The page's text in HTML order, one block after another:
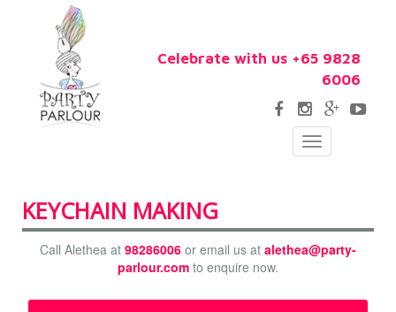
Celebrate with us +65 9828
6006
Toggle
navigation
KEYCHAIN MAKING
Call Alethea at 98286006 or email us at alethea@party-
parlour.com to enquire now.